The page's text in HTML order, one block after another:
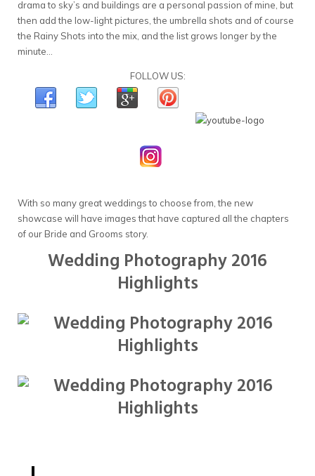
drama to sky’s and buildings are a personal passion of mine, but
then add the low-light pictures, the umbrella shots and of course
the Rainy Shots into the mix, and the list grows longer by the
minute…
FOLLOW US:
With so many great weddings to choose from, the new
showcase will have images that have captured all the chapters
of our Bride and Grooms story.
Wedding Photography 2016
Highlights